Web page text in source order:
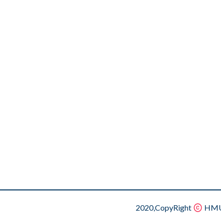
2020,CopyRight